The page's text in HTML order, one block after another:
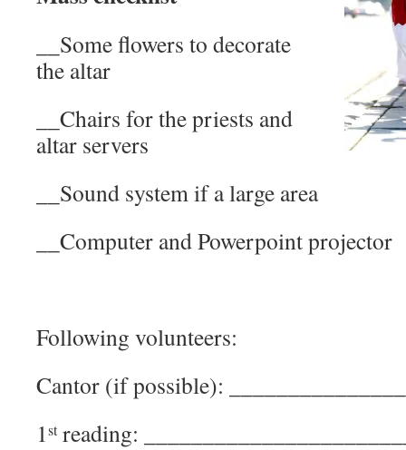
__Some flowers to decorate
the altar
__Chairs for the priests and
altar servers
__Sound system if a large area
__Computer and Powerpoint projector
Following volunteers:
Cantor (if possible):
1streading: